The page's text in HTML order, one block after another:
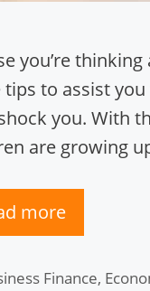
you’re
to assist
you. With
are growing
more
Finance,